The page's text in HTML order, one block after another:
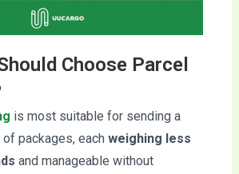
Choose Parcel
is most suitable for sending a
packages, each weighing less
and manageable without